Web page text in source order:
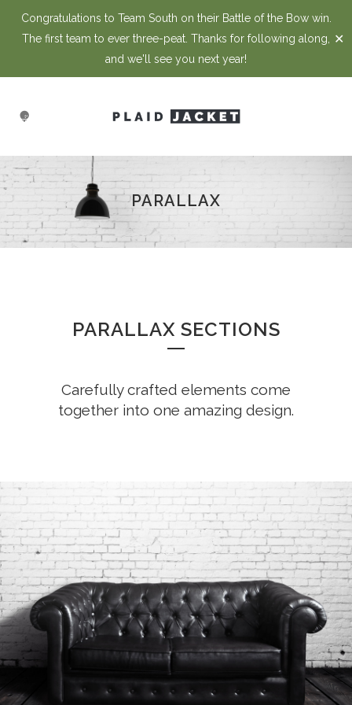
Congratulations to Team South on their Battle of the Bow win.
The first team to ever three-peat. Thanks for following along,
and we'll see you next year!
✕
PARALLAX
PARALLAX SECTIONS
Carefully crafted elements come
together into one amazing design.